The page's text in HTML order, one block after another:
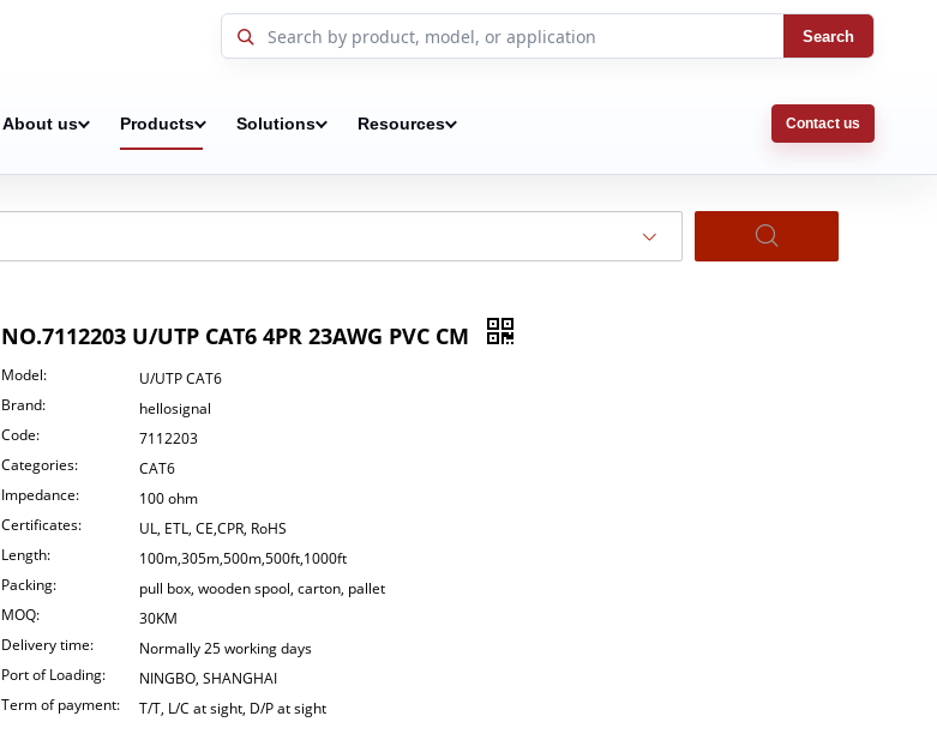
Search
About us Products Solutions Resources Contact us
NO.7112203 U/UTP CAT6 4PR 23AWG PVC CM
Model:
U/UTP CAT6
Brand:
hellosignal
Code:
7112203
Categories:
CAT6
Impedance:
100 ohm
Certificates:
UL, ETL, CE,CPR, RoHS
Length:
100m,305m,500m,500ft,1000ft
Packing:
pull box, wooden spool, carton, pallet
MOQ:
30KM
Delivery time:
Normally 25 working days
Port of Loading:
NINGBO, SHANGHAI
Term of payment:
T/T, L/C at sight, D/P at sight